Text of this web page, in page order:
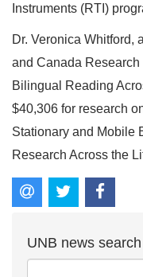
Instruments (RTI)
Dr. Veronica Whitford,
and Canada
Bilingual Reading
$40,306 for research
Stationary and Mobile
Research Across the
UNB news search